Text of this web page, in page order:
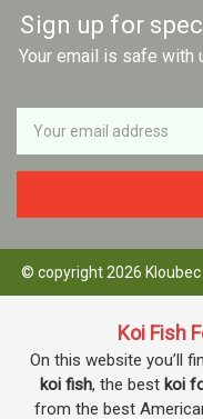
Sign up for
Your email is safe with
Newsletter
Email
Address
© copyright 2026 Kloubec
Koi Fish
On this website you’ll
koi fish, the best koi
from the best